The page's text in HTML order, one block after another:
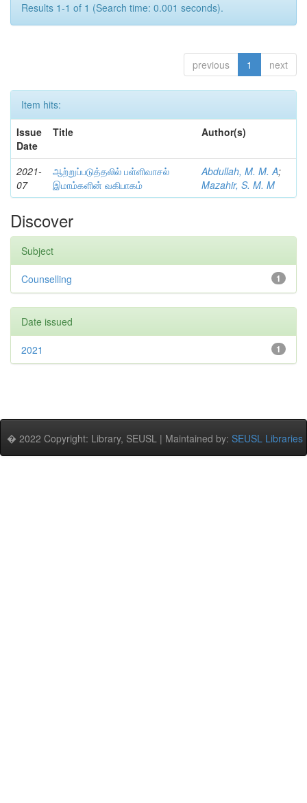
Results 1-1 of 1 (Search time: 0.001 seconds).
previous 1 next
Item hits:
Issue
Date
Title Author(s)
2021-
07
ஆற்றுப்படுத்தலில் பள்ளிவாசல்
இமாம்களின் வகிபாகம்
Abdullah, M. M. A;
Mazahir, S. M. M
Discover
Subject
1
Counselling
Date issued
1
2021
� 2022 Copyright: Library, SEUSL | Maintained by: SEUSL Libraries